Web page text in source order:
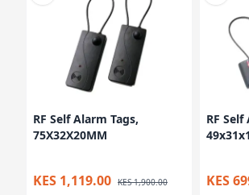
RF Self Alarm Tags,
75X32X20MM
KES 1,119.00 KES 1,900.00
RF Self
KES